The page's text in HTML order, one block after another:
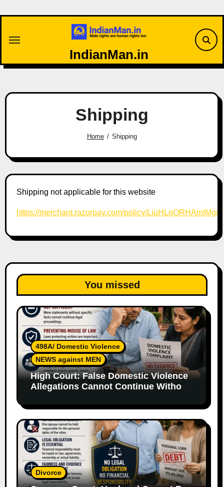
IndianMan.in
Shipping
Home Shipping
Shipping not applicable for this website
https://merchant.razorpay.com/policy/LiuHLqORHAmIMg/
You missed
498A/ Domestic Violence
NEWS against MEN
High Court: False Domestic Violence
Allegations Cannot Continue Without
Divorce